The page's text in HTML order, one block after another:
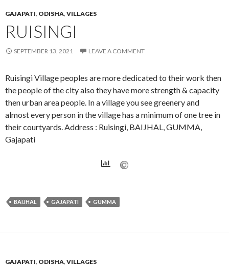
GAJAPATI, ODISHA, VILLAGES
RUISINGI
SEPTEMBER 13, 2021 LEAVE A COMMENT
Ruisingi Village peoples are more dedicated to their work then
the people of the city also they have more strength & capacity
then urban area people. In a village you see greenery and
almost every person in the village has a minimum of one tree in
their courtyards. Address : Ruisingi, BAIJHAL, GUMMA,
Gajapati
BAIJHAL GAJAPATI GUMMA
GAJAPATI, ODISHA, VILLAGES